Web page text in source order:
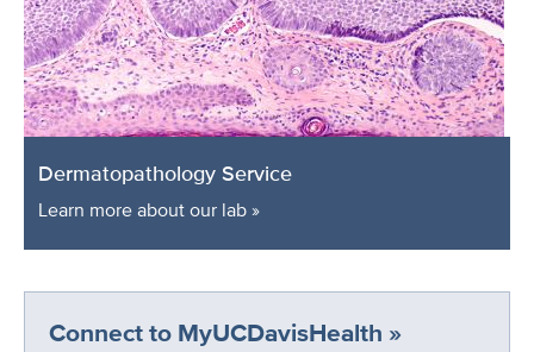
Dermatopathology Service
Learn more about our lab »
Connect to MyUCDavisHealth »